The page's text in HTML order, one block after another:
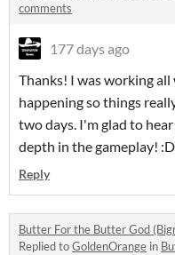
comments
177 days ago
Thanks! I was working
happening so things
two days. I'm glad to
depth in the gameplay! :D
Reply
Butter For the Butter God
Replied toGoldenOrange in